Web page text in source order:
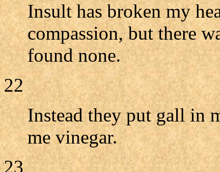
Insult has broken my
compassion, but there
found none.
22
Instead they put gall in
me vinegar.
23